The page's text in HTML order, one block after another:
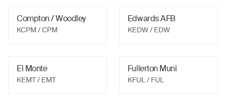
Compton / Woodley
KCPM/ CPM
Edwards AFB
KEDW/ EDW
El Monte
KEMT/ EMT
Fullerton Muni
KFUL/ FUL